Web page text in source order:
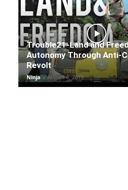
Trouble21-Land and
Autonomy Through Anti-
Revolt
Ninja - August 8, 2019